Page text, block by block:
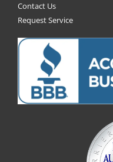
Contact Us
Request Service